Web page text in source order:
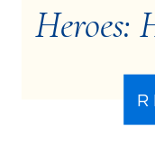
Heroes: